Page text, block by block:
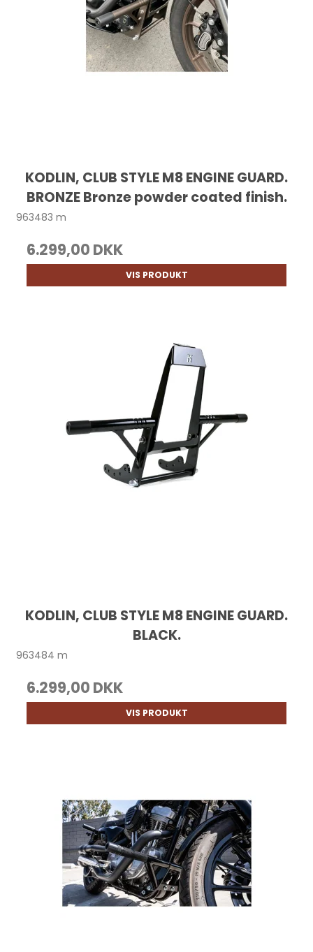
KODLIN, CLUB STYLE M8 ENGINE GUARD.
BRONZE Bronze powder coated finish.
963483 m
6.299,00 DKK
VIS PRODUKT
KODLIN, CLUB STYLE M8 ENGINE GUARD.
BLACK.
963484 m
6.299,00 DKK
VIS PRODUKT